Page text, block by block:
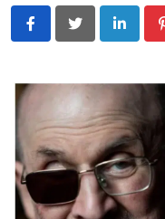
LinkedIn